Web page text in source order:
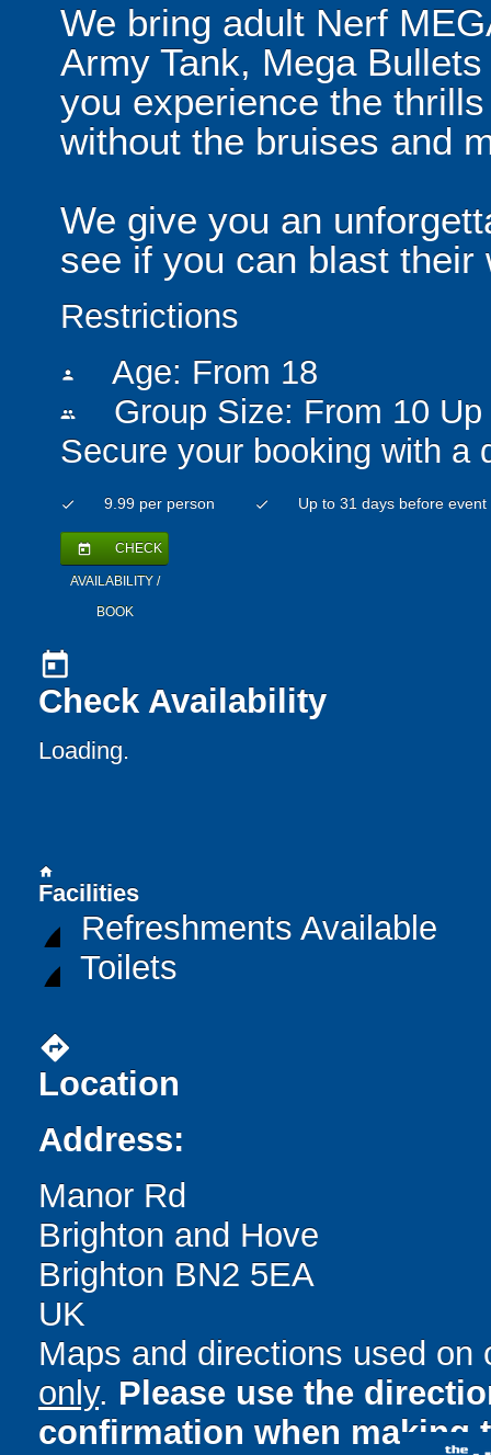
We bring adult Nerf
Army Tank, Mega
you experience the
without the bruises and
We give you an
see if you can blast their
Restrictions
person Age: From 18
people
Group Size: From 10 Up
Secure your booking with a
check 9.99 per person check Up to 31 days before event
today CHECK
AVAILABILITY /
BOOK
today
Check Availability
Loading.
home
Facilities
Refreshments Available
Toilets
directions
Location
Address:
Manor Rd
Brighton and Hove
Brighton BN2 5EA
UK
Maps and directions used
only. Please use the
confirmation when making